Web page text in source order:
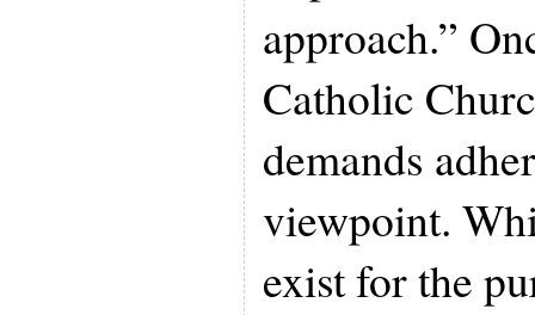
approach.”
Catholic
demands
viewpoint.
exist for the